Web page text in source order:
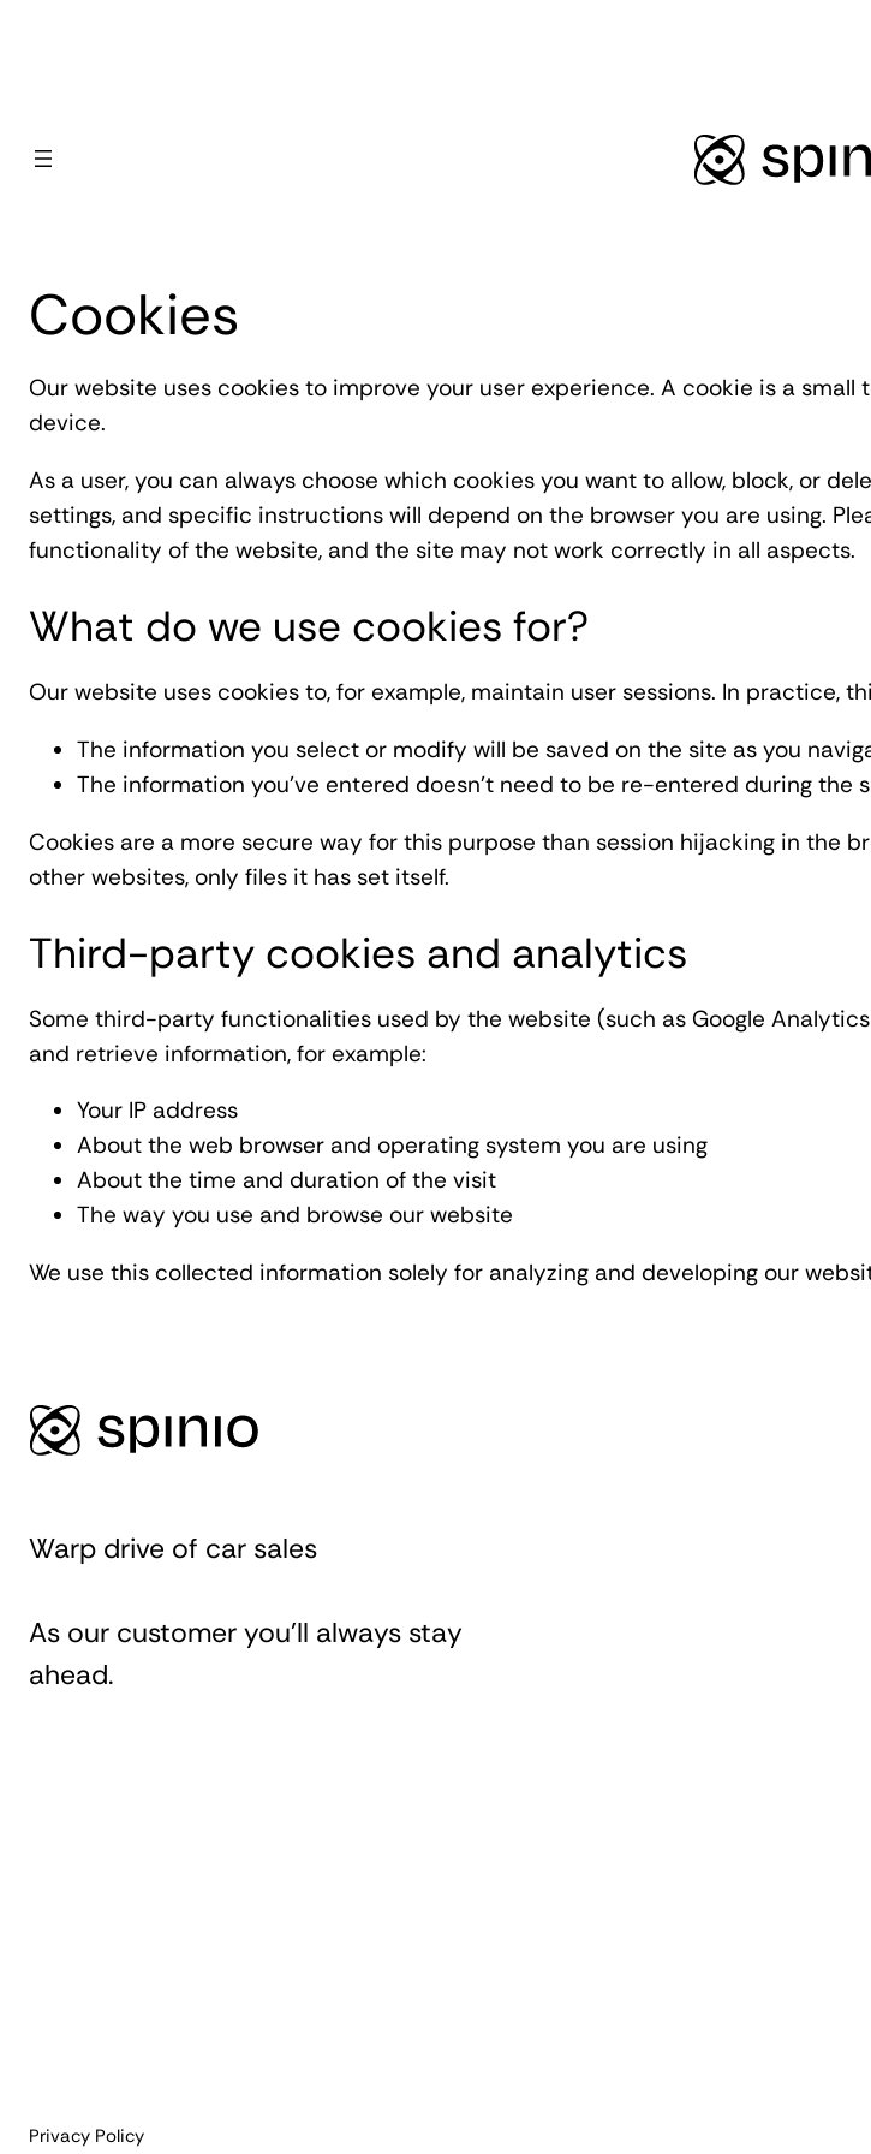
Cookies
Our website uses cookies to improve your user experience. A cookie is a
device.
As a user, you can always choose which cookies you want to allow, block, or
settings, and specific instructions will depend on the browser you are using.
functionality of the website, and the site may not work correctly in all aspects.
What do we use cookies for?
Our website uses cookies to, for example, maintain user sessions. In practice,
The information you select or modify will be saved on the site as you
The information you've entered doesn't need to be re-entered during the
Cookies are a more secure way for this purpose than session hijacking in the
other websites, only files it has set itself.
Third-party cookies and analytics
Some third-party functionalities used by the website (such as Google
and retrieve information, for example:
Your IP address
About the web browser and operating system you are using
About the time and duration of the visit
The way you use and browse our website
We use this collected information solely for analyzing and developing our
Warp drive of car sales
As our customer you'll always stay
ahead.
Privacy Policy